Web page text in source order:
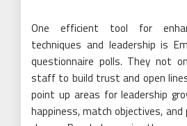
One efficient tool for
techniques and leadership is
questionnaire polls. They not
staff to build trust and open
point up areas for leadership
happiness, match objectives, and